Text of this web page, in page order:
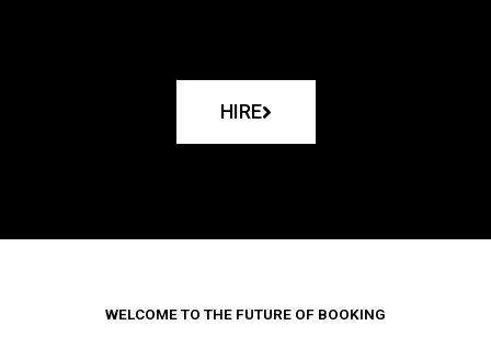
HIRE
WELCOME TO THE FUTURE OF BOOKING